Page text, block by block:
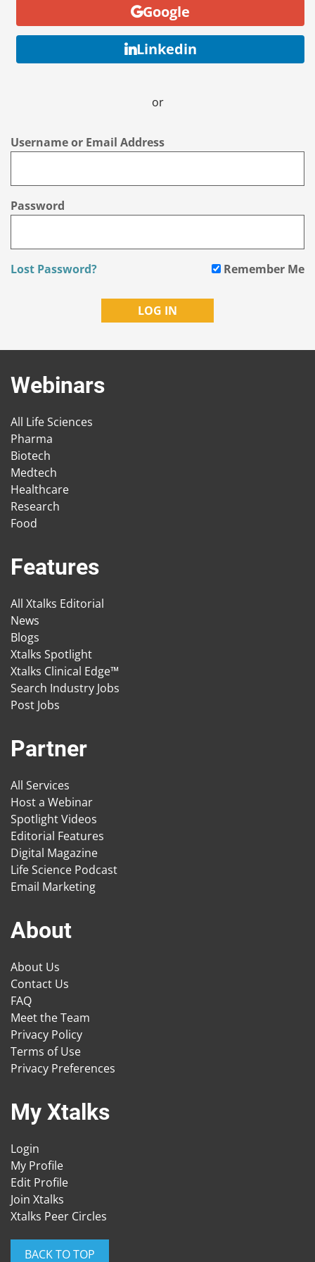
Google
Linkedin
or
Username or Email Address
Password
Lost Password? Remember Me
Webinars
All Life Sciences
Pharma
Biotech
Medtech
Healthcare
Research
Food
Features
All Xtalks Editorial
News
Blogs
Xtalks Spotlight
Xtalks Clinical Edge™
Search Industry Jobs
Post Jobs
Partner
All Services
Host a Webinar
Spotlight Videos
Editorial Features
Digital Magazine
Life Science Podcast
Email Marketing
About
About Us
Contact Us
FAQ
Meet the Team
Privacy Policy
Terms of Use
Privacy Preferences
My Xtalks
Login
My Profile
Edit Profile
Join Xtalks
Xtalks Peer Circles
BACK TO TOP